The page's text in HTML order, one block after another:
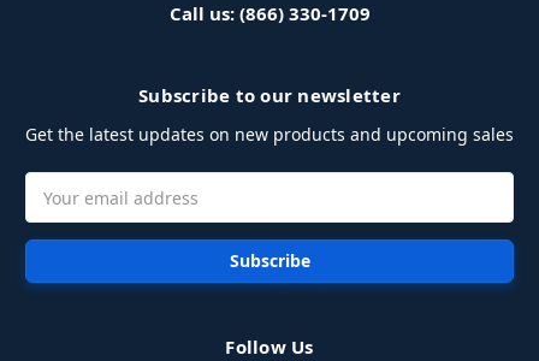
Call us: (866) 330-1709
Subscribe to our newsletter
Get the latest updates on new products and upcoming sales
Address
Follow Us